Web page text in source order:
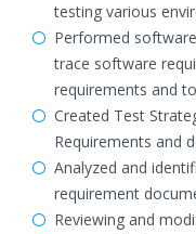
testing various
Performed
trace software
requirements and
Created Test
Requirements and
Analyzed and
requirement
Reviewing and